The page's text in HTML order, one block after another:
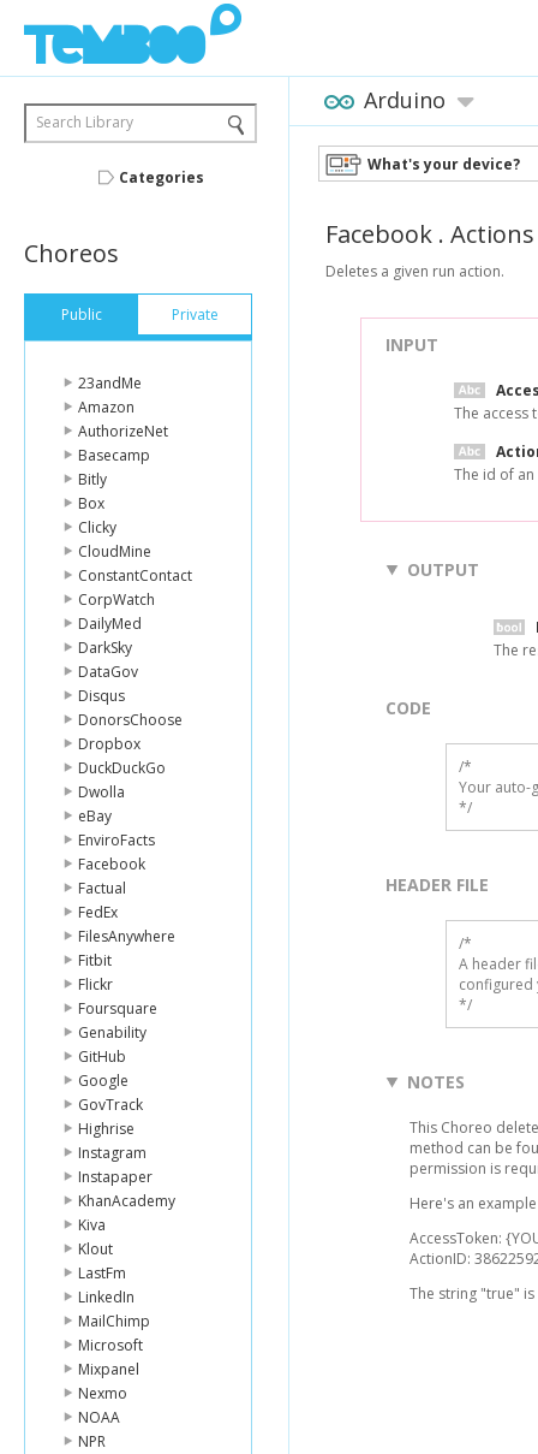
Search Library
Categories
Choreos
Public Private
23andMe
Amazon
AuthorizeNet
Basecamp
Bitly
Box
Clicky
CloudMine
ConstantContact
CorpWatch
DailyMed
DarkSky
DataGov
Disqus
DonorsChoose
Dropbox
DuckDuckGo
Dwolla
eBay
EnviroFacts
Facebook
Factual
FedEx
FilesAnywhere
Fitbit
Flickr
Foursquare
Genability
GitHub
Google
GovTrack
Highrise
Instagram
Instapaper
KhanAcademy
Kiva
Klout
LastFm
LinkedIn
MailChimp
Microsoft
Mixpanel
Nexmo
NOAA
NPR
Arduino
What's your device?
Facebook . Actions
Deletes a given run action.
INPUT
The access
The id of
OUTPUT
The
CODE
/*
Your auto-
*/
HEADER FILE
/*
A header
configured
*/
NOTES
This Choreo
method can be
permission is
Here's an
AccessToken:
ActionID:
The string "true"